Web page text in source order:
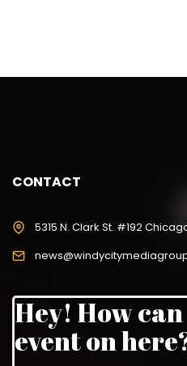
CONTACT
5315 N. Clark St. #192
Hey! How
event on